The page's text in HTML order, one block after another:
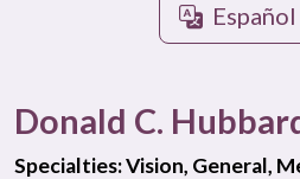
Español
Donald C.
Specialties: Vision, General,